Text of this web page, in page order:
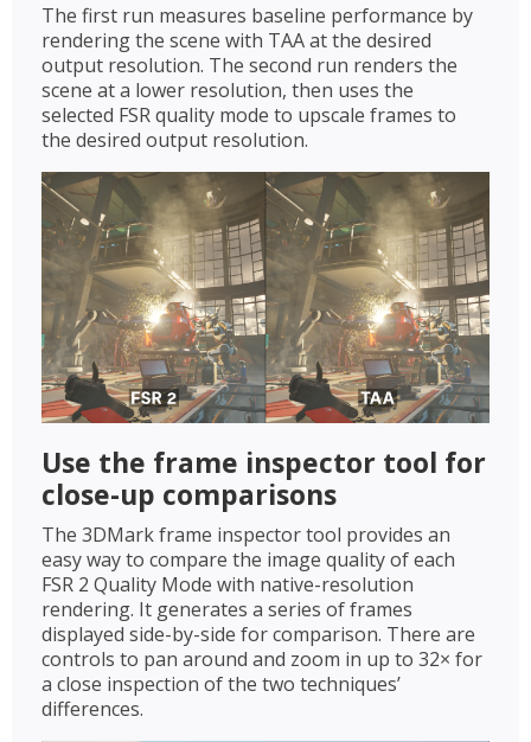
The first run measures baseline performance by
rendering the scene with TAA at the desired
output resolution. The second run renders the
scene at a lower resolution, then uses the
selected FSR quality mode to upscale frames to
the desired output resolution.
Use the frame inspector tool for
close-up comparisons
The 3DMark frame inspector tool provides an
easy way to compare the image quality of each
FSR 2 Quality Mode with native-resolution
rendering. It generates a series of frames
displayed side-by-side for comparison. There are
controls to pan around and zoom in up to 32× for
a close inspection of the two techniques’
differences.